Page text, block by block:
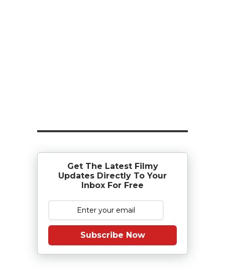
Get The Latest Filmy
Updates Directly To Your
Inbox For Free
Subscribe Now